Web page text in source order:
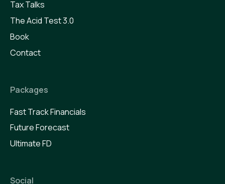
Tax Talks
The Acid Test 3.0
Book
Contact
Packages
Fast Track Financials
Future Forecast
Ultimate FD
Social